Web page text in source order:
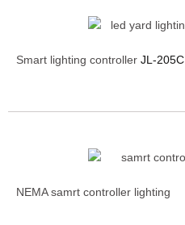
Smart lighting controller JL-205C
NEMA samrt controller lighting